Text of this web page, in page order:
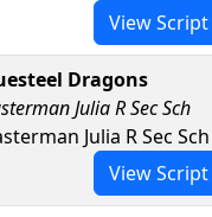
View Script
Dragons
Julia R Sec Sch
Julia R Sec Sch
View Script